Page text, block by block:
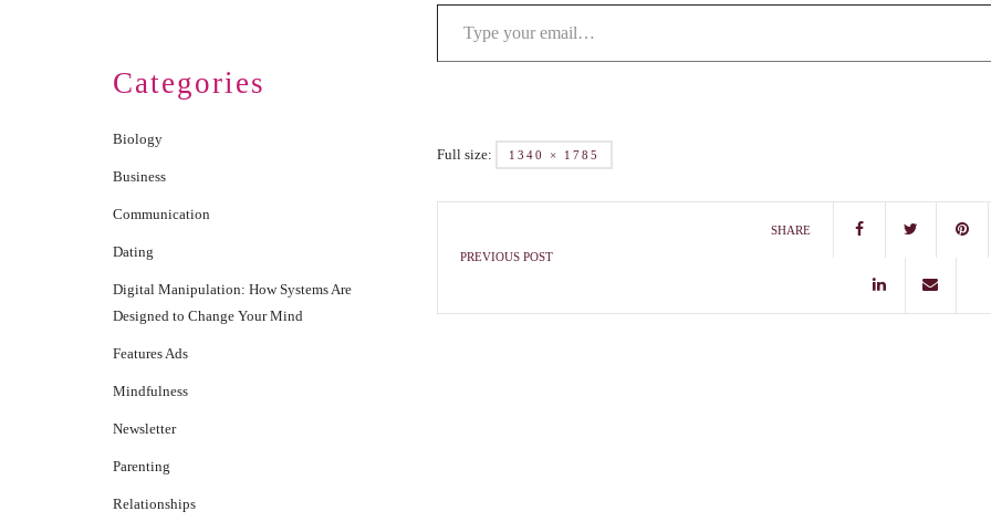
Full size: 1340 × 1785
PREVIOUS POST
SHARE
Categories
Biology
Business
Communication
Dating
Digital Manipulation: How Systems Are
Designed to Change Your Mind
Features Ads
Mindfulness
Newsletter
Parenting
Relationships